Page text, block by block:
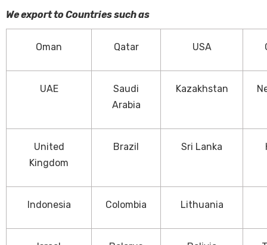
We export to Countries such as
Oman Qatar USA
UAE
Saudi
Arabia
Kazakhstan
United
Kingdom
Brazil Sri Lanka
Indonesia Colombia Lithuania